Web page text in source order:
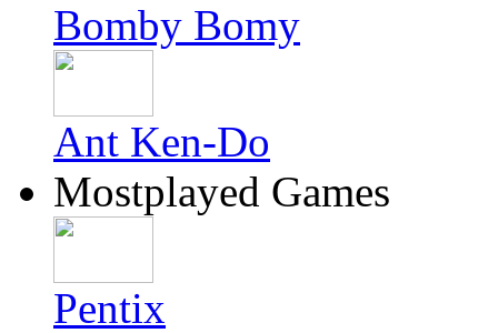
Bomby Bomy
Ant Ken-Do
Mostplayed Games
Pentix